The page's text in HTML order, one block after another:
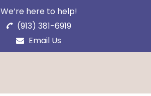
We’re here to help!
(913) 381-6919
Email Us